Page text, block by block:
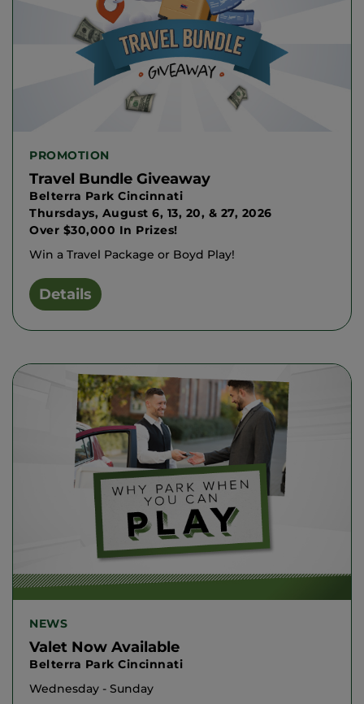
PROMOTION
Travel Bundle Giveaway
Belterra Park Cincinnati
Thursdays, August 6, 13, 20, & 27, 2026
Over $30,000 In Prizes!
Win a Travel Package or Boyd Play!
Details
NEWS
Valet Now Available
Belterra Park Cincinnati
Wednesday - Sunday